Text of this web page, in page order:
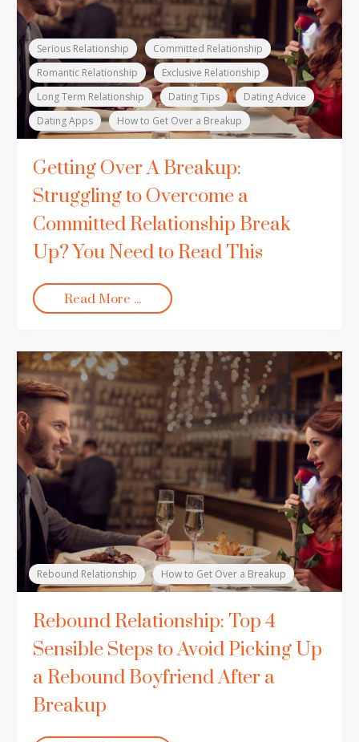
Serious Relationship
Committed Relationship
Romantic Relationship
Exclusive Relationship
Long Term Relationship
Dating Tips
Dating Advice
Dating Apps
How to Get Over a Breakup
Getting Over A Breakup:
Struggling to Overcome a
Committed Relationship Break
Up? You Need to Read This
Read More ...
Rebound Relationship How to Get Over a Breakup
Rebound Relationship: Top 4
Sensible Steps to Avoid Picking Up
a Rebound Boyfriend After a
Breakup